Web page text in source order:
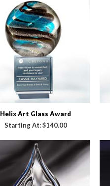
Helix Art Glass Award
Starting At:$140.00